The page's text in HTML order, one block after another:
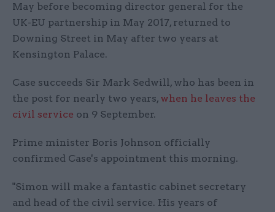
May before becoming director general for the
UK-EU partnership in May 2017, returned to
Downing Street in May after two years at
Kensington Palace.
Case succeeds Sir Mark Sedwill, who has been in
the post for nearly two years, when he leaves the
civil service on 9 September.
Prime minister Boris Johnson officially
confirmed Case's appointment this morning.
"Simon will make a fantastic cabinet secretary
and head of the civil service. His years of